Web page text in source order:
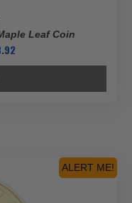
Leaf Coin
ALERT ME!